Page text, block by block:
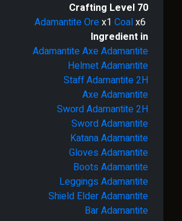
Crafting Level 70
Adamantite Orex1 Coalx6
Ingredient in
Adamantite AxeAdamantite
HelmetAdamantite
StaffAdamantite 2H
AxeAdamantite
SwordAdamantite 2H
SwordAdamantite
KatanaAdamantite
Gloves Adamantite
Boots Adamantite
Leggings Adamantite
Shield Elder Adamantite
BarAdamantite